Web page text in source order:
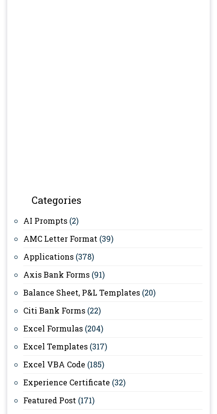
Categories
AI Prompts (2)
AMC Letter Format (39)
Applications (378)
Axis Bank Forms (91)
Balance Sheet, P&L Templates (20)
Citi Bank Forms (22)
Excel Formulas (204)
Excel Templates (317)
Excel VBA Code (185)
Experience Certificate (32)
Featured Post (171)